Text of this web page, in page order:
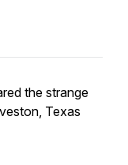
the strange
Texas